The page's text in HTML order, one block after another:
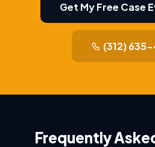
Get My Free Case
(312)
Frequently